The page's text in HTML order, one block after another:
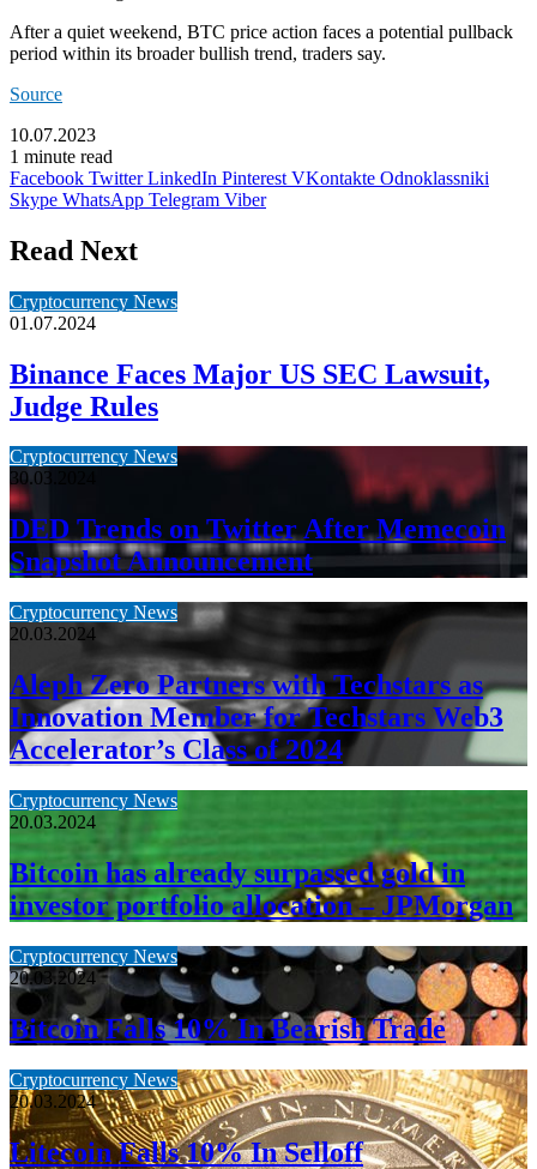
After a quiet weekend, BTC price action faces a potential pullback
period within its broader bullish trend, traders say.
Source
10.07.2023
1 minute read
Facebook Twitter LinkedIn Pinterest VKontakte Odnoklassniki
Skype WhatsApp Telegram Viber
Read Next
Cryptocurrency News
01.07.2024
Binance Faces Major US SEC Lawsuit,
Judge Rules
Cryptocurrency News
30.03.2024
DED Trends on Twitter After Memecoin
Snapshot Announcement
Cryptocurrency News
20.03.2024
Aleph Zero Partners with Techstars as
Innovation Member for Techstars Web3
Accelerator’s Class of 2024
Cryptocurrency News
20.03.2024
Bitcoin has already surpassed gold in
investor portfolio allocation – JPMorgan
Cryptocurrency News
20.03.2024
Bitcoin Falls 10% In Bearish Trade
Cryptocurrency News
20.03.2024
Litecoin Falls 10% In Selloff